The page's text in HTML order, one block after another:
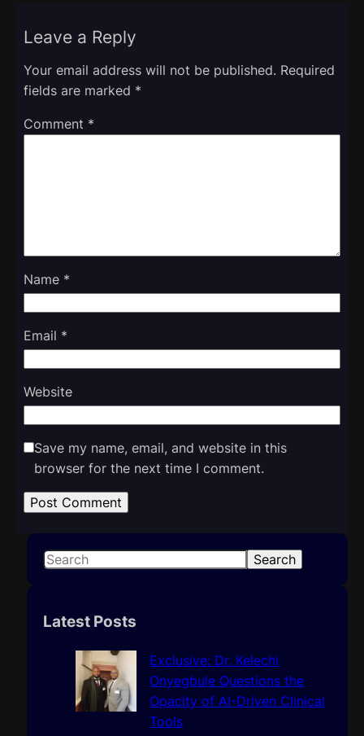
Leave a Reply
Your email address will not be published. Required
fields are marked *
Comment *
Name *
Email *
Website
Save my name, email, and website in this
browser for the next time I comment.
S
r
Search
Latest Posts
Exclusive: Dr. Kelechi
Onyegbule Questions the
Opacity of AI-Driven Clinical
Tools